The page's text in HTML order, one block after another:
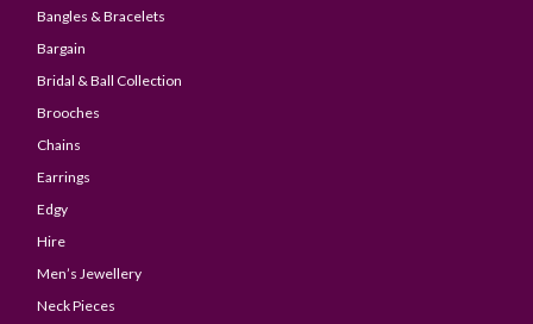
Bangles & Bracelets
Bargain
Bridal & Ball Collection
Brooches
Chains
Earrings
Edgy
Hire
Men’s Jewellery
Neck Pieces